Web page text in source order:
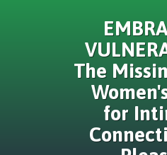
The
for